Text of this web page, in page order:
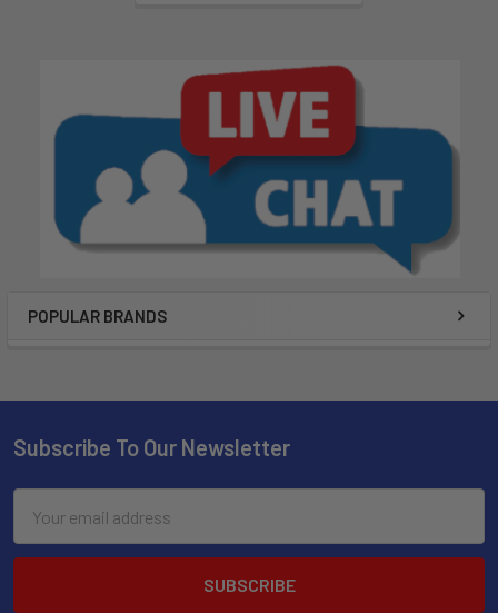
POPULAR BRANDS
Subscribe To Our Newsletter
Address